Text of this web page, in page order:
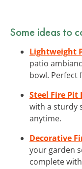
Some ideas to
Lightweight
patio
bowl. Perfect
Steel Fire Pit
with a sturdy
anytime.
Decorative
your garden
complete